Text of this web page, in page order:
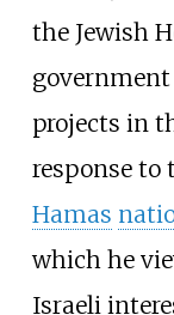
the Jewish
projects in
response to
Hamas
which he
Israeli